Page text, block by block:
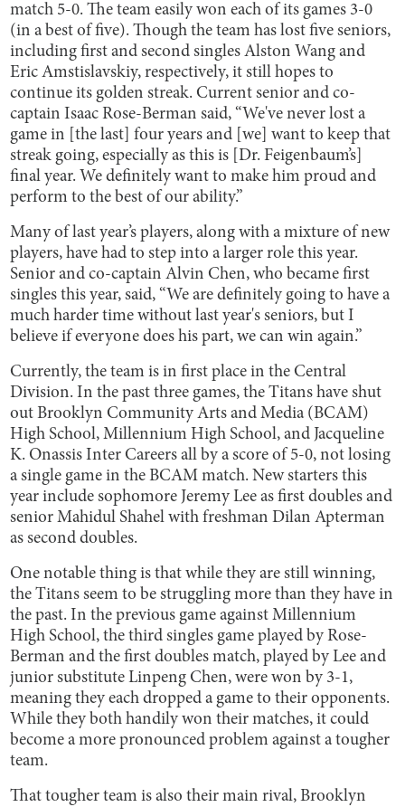
match 5-0. The team easily won each of its games 3-0
(in a best of five). Though the team has lost five seniors,
including first and second singles Alston Wang and
Eric Amstislavskiy, respectively, it still hopes to
continue its golden streak. Current senior and co-
captain Isaac Rose-Berman said, “We've never lost a
game in [the last] four years and [we] want to keep that
streak going, especially as this is [Dr. Feigenbaum’s]
final year. We definitely want to make him proud and
perform to the best of our ability.”
Many of last year’s players, along with a mixture of new
players, have had to step into a larger role this year.
Senior and co-captain Alvin Chen, who became first
singles this year, said, “We are definitely going to have a
much harder time without last year's seniors, but I
believe if everyone does his part, we can win again.”
Currently, the team is in first place in the Central
Division. In the past three games, the Titans have shut
out Brooklyn Community Arts and Media (BCAM)
High School, Millennium High School, and Jacqueline
K. Onassis Inter Careers all by a score of 5-0, not losing
a single game in the BCAM match. New starters this
year include sophomore Jeremy Lee as first doubles and
senior Mahidul Shahel with freshman Dilan Apterman
as second doubles.
One notable thing is that while they are still winning,
the Titans seem to be struggling more than they have in
the past. In the previous game against Millennium
High School, the third singles game played by Rose-
Berman and the first doubles match, played by Lee and
junior substitute Linpeng Chen, were won by 3-1,
meaning they each dropped a game to their opponents.
While they both handily won their matches, it could
become a more pronounced problem against a tougher
team.
That tougher team is also their main rival, Brooklyn